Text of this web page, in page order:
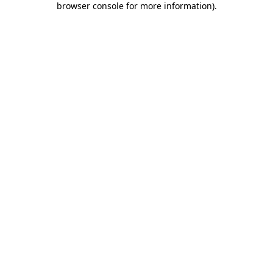
browser console for more information).